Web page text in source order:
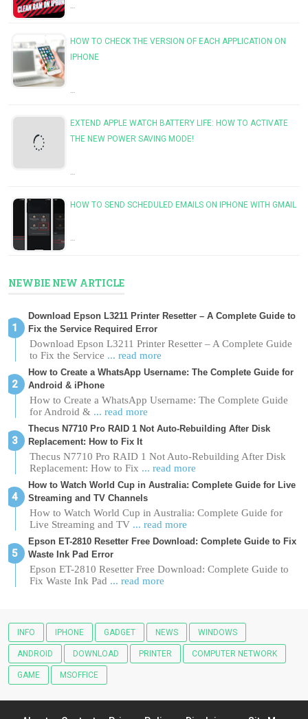
…
HOW TO CHECK THE VERSION OF EACH APPLICATION ON
IPHONE
…
EXTEND APPLE WATCH BATTERY LIFE: HOW TO ACTIVATE
THE NEW POWER SAVING MODE!
…
HOW TO SEND SCHEDULED EMAILS ON IPHONE WITH GMAIL
…
NEWBIE NEW ARTICLE
Download Epson L3211 Printer Resetter – A Complete Guide to
Fix the Service Required Error
Download Epson L3211 Printer Resetter – A Complete Guide
to Fix the Service ... read more
How to Create a WhatsApp Username: The Complete Guide for
Android & iPhone
How to Create a WhatsApp Username: The Complete Guide
for Android & ... read more
Thecus N7710 Pro RAID 1 Not Auto-Rebuilding After Disk
Replacement: How to Fix It
Thecus N7710 Pro RAID 1 Not Auto-Rebuilding After Disk
Replacement: How to Fix ... read more
How to Watch World Cup in Australia: Complete Guide for Live
Streaming and TV Channels
How to Watch World Cup in Australia: Complete Guide for
Live Streaming and TV ... read more
Epson ET-2810 Resetter Free Download: Complete Guide to Fix
Waste Ink Pad Error
Epson ET-2810 Resetter Free Download: Complete Guide to
Fix Waste Ink Pad ... read more
INFO IPHONE GADGET NEWS WINDOWS
ANDROID DOWNLOAD PRINTER COMPUTER NETWORK
GAME MSOFFICE